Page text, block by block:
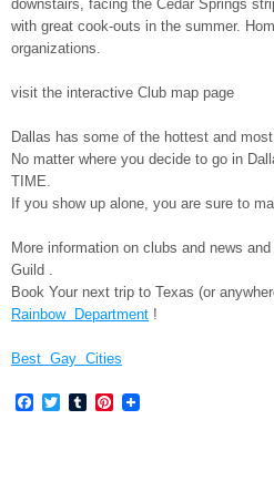
downstairs, facing the Cedar Springs
with great cook-outs in the summer.
organizations.
visit the interactive Club map page
Dallas has some of the hottest and
No matter where you decide to go in
TIME.
If you show up alone, you are sure to
More information on clubs and news
Guild .
Book Your next trip to Texas (or
Rainbow Department !
Best Gay Cities
Facebook
TwitterTumblrPinterest